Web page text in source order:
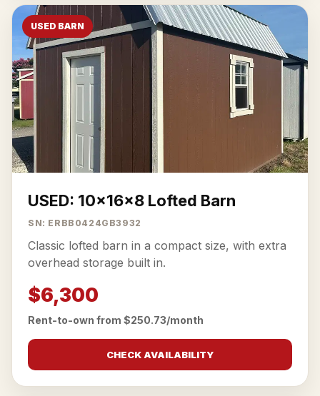
USED BARN
USED: 10x16x8 Lofted Barn
SN: ERBB0424GB3932
Classic lofted barn in a compact size, with extra
overhead storage built in.
$6,300
Rent-to-own from $250.73/month
CHECK AVAILABILITY